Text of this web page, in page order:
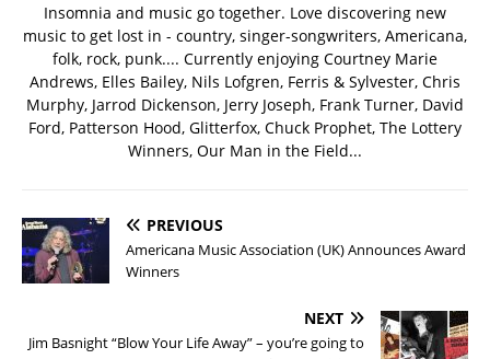
Insomnia and music go together. Love discovering new
music to get lost in - country, singer-songwriters, Americana,
folk, rock, punk.... Currently enjoying Courtney Marie
Andrews, Elles Bailey, Nils Lofgren, Ferris & Sylvester, Chris
Murphy, Jarrod Dickenson, Jerry Joseph, Frank Turner, David
Ford, Patterson Hood, Glitterfox, Chuck Prophet, The Lottery
Winners, Our Man in the Field...
PREVIOUS
Americana Music Association (UK) Announces Award
Winners
NEXT
Jim Basnight “Blow Your Life Away” – you’re going to